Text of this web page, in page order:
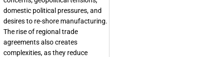
domestic political pressures, and
desires to re-shore manufacturing.
The rise of regional trade
agreements also creates
complexities, as they reduce